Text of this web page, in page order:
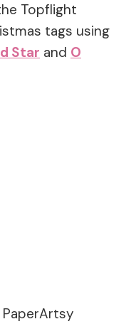
Topflight
tags using
Star and O